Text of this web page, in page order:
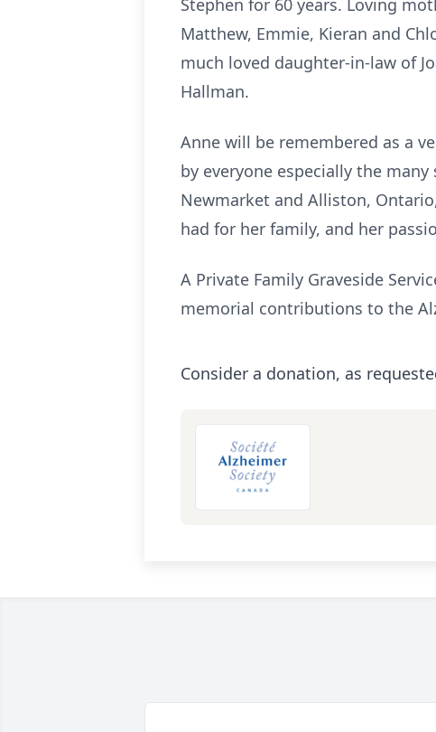
Stephen for 60 years. Loving
Matthew, Emmie, Kieran and
much loved daughter-in-law of
Hallman.
Anne will be remembered as a
by everyone especially the
Newmarket and Alliston,
had for her family, and her
A Private Family Graveside
memorial contributions to the
Consider a donation, as